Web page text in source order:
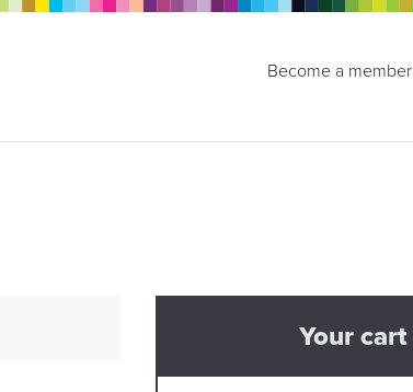
Become a member
Your cart